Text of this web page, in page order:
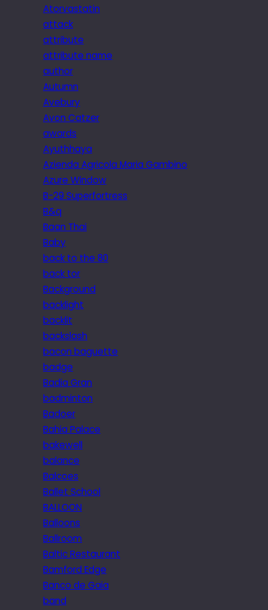
Atorvastatin
attack
attribute
attribute name
author
Autumn
Avebury
Avon Catzer
awards
Ayuthhaya
Azienda Agricola Maria Gambino
Azure Window
B-29 Superfortress
B&q
Baan Thai
Baby
back to the 80
back tor
Background
backlight
backlit
backslash
bacon baguette
badge
Badia Gran
badminton
Badoer
Bahia Palace
bakewell
balance
Balcoes
Ballet School
BALLOON
Balloons
Ballroom
Baltic Restaurant
Bamford Edge
Banco de Gaia
band